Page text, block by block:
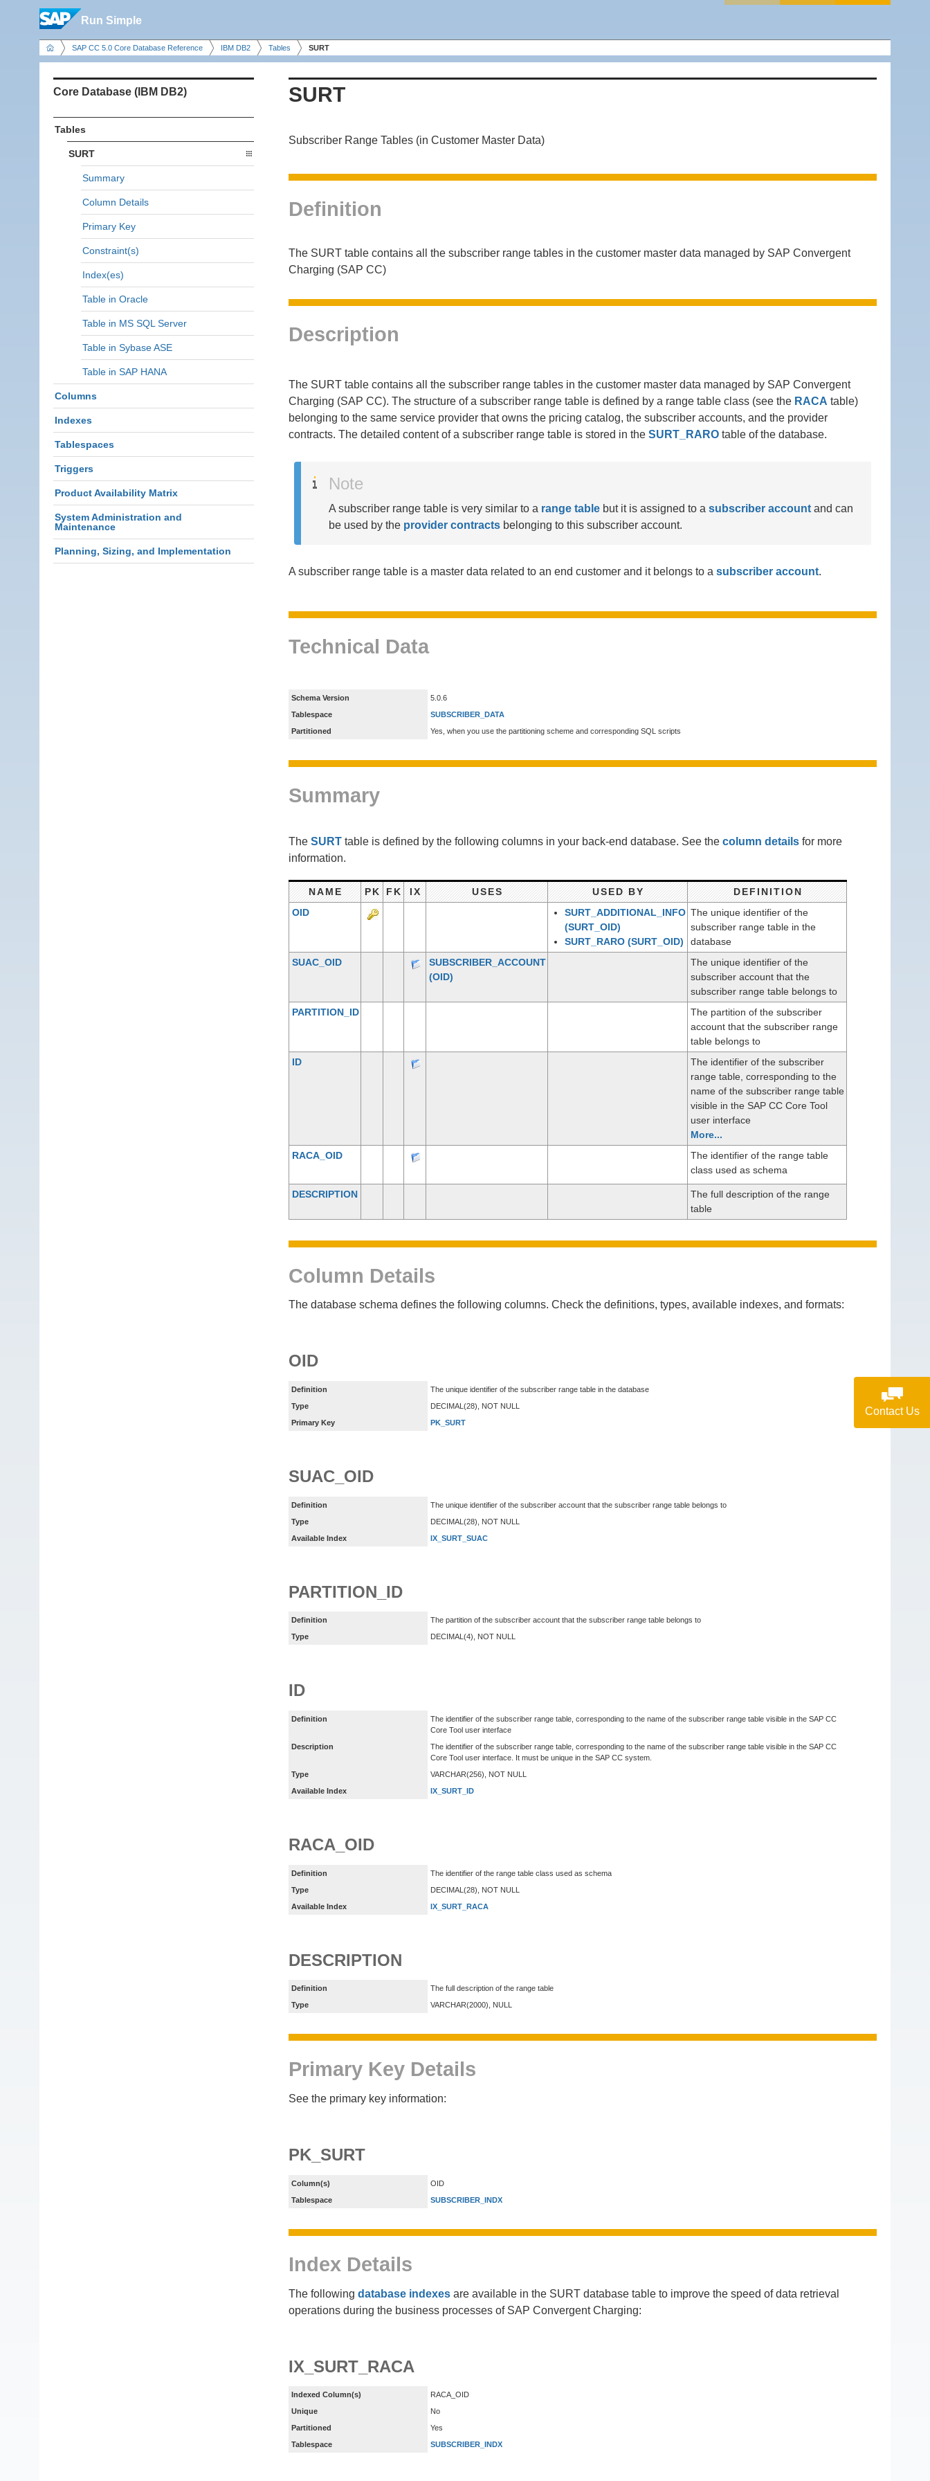
Run Simple
SAP CC 5.0 Core Database Reference IBM DB2 Tables SURT
Contact Us
Core Database (IBM DB2)
Tables
SURT
Summary
Column Details
Primary Key
Constraint(s)
Index(es)
Table in Oracle
Table in MS SQL Server
Table in Sybase ASE
Table in SAP HANA
Columns
Indexes
Tablespaces
Triggers
Product Availability Matrix
System Administration and
Maintenance
Planning, Sizing, and Implementation
SURT
Subscriber Range Tables (in Customer Master Data)
Definition
The SURT table contains all the subscriber range tables in the customer master data managed by SAP Convergent
Charging (SAP CC)
Description
The SURT table contains all the subscriber range tables in the customer master data managed by SAP Convergent
Charging (SAP CC). The structure of a subscriber range table is defined by a range table class (see the RACA table)
belonging to the same service provider that owns the pricing catalog, the subscriber accounts, and the provider
contracts. The detailed content of a subscriber range table is stored in the SURT_RARO table of the database.
Note
A subscriber range table is very similar to a range tablebut it is assigned to a subscriber accountand can
be used by the provider contractsbelonging to this subscriber account.
A subscriber range table is a master data related to an end customer and it belongs to a subscriber account.
Technical Data
Schema Version
5.0.6
Tablespace
SUBSCRIBER_DATA
Partitioned
Yes, when you use the partitioning scheme and corresponding SQL scripts
Summary
The SURT table is defined by the following columns in your back-end database. See the column details for more
information.
NAME PK FK IX USES USED BY
DEFINITION
OID
SURT_ADDITIONAL_INFO
(SURT_OID)
SURT_RARO (SURT_OID)
The unique identifier of the
subscriber range table in the
database
SUAC_OID
SUBSCRIBER_ACCOUNT
(OID)
The unique identifier of the
subscriber account that the
subscriber range table belongs to
PARTITION_ID
The partition of the subscriber
account that the subscriber range
table belongs to
ID
The identifier of the subscriber
range table, corresponding to the
name of the subscriber range table
visible in the SAP CC Core Tool
user interface
More...
RACA_OID
The identifier of the range table
class used as schema
DESCRIPTION
The full description of the range
table
Column Details
The database schema defines the following columns. Check the definitions, types, available indexes, and formats:
OID
Definition
The unique identifier of the subscriber range table in the database
Type
DECIMAL(28), NOT NULL
Primary Key
PK_SURT
SUAC_OID
Definition
The unique identifier of the subscriber account that the subscriber range table belongs to
Type
DECIMAL(28), NOT NULL
Available Index
IX_SURT_SUAC
PARTITION_ID
Definition
The partition of the subscriber account that the subscriber range table belongs to
Type
DECIMAL(4), NOT NULL
ID
Definition
The identifier of the subscriber range table, corresponding to the name of the subscriber range table visible in the SAP CC
Core Tool user interface
Description
The identifier of the subscriber range table, corresponding to the name of the subscriber range table visible in the SAP CC
Core Tool user interface. It must be unique in the SAP CC system.
Type
VARCHAR(256), NOT NULL
Available Index
IX_SURT_ID
RACA_OID
Definition
The identifier of the range table class used as schema
Type
DECIMAL(28), NOT NULL
Available Index
IX_SURT_RACA
DESCRIPTION
Definition
The full description of the range table
Type
VARCHAR(2000), NULL
Primary Key Details
See the primary key information:
PK_SURT
Column(s)
OID
Tablespace
SUBSCRIBER_INDX
Index Details
The following database indexes are available in the SURT database table to improve the speed of data retrieval
operations during the business processes of SAP Convergent Charging:
IX_SURT_RACA
Indexed Column(s)
RACA_OID
Unique
No
Partitioned
Yes
Tablespace
SUBSCRIBER_INDX